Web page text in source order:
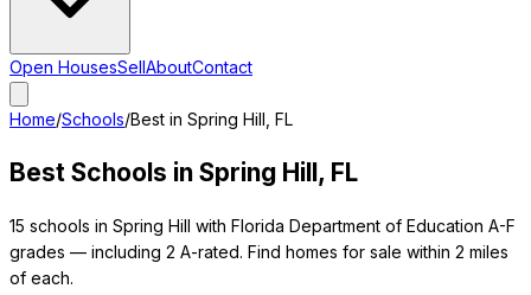
Open HousesSellAboutContact
Home/Schools/Best in Spring Hill , FL
Best Schools in Spring Hill , FL
15 schools in Spring Hill with Florida Department of Education A-F
grades — including 2 A-rated. Find homes for sale within 2 miles
of each.